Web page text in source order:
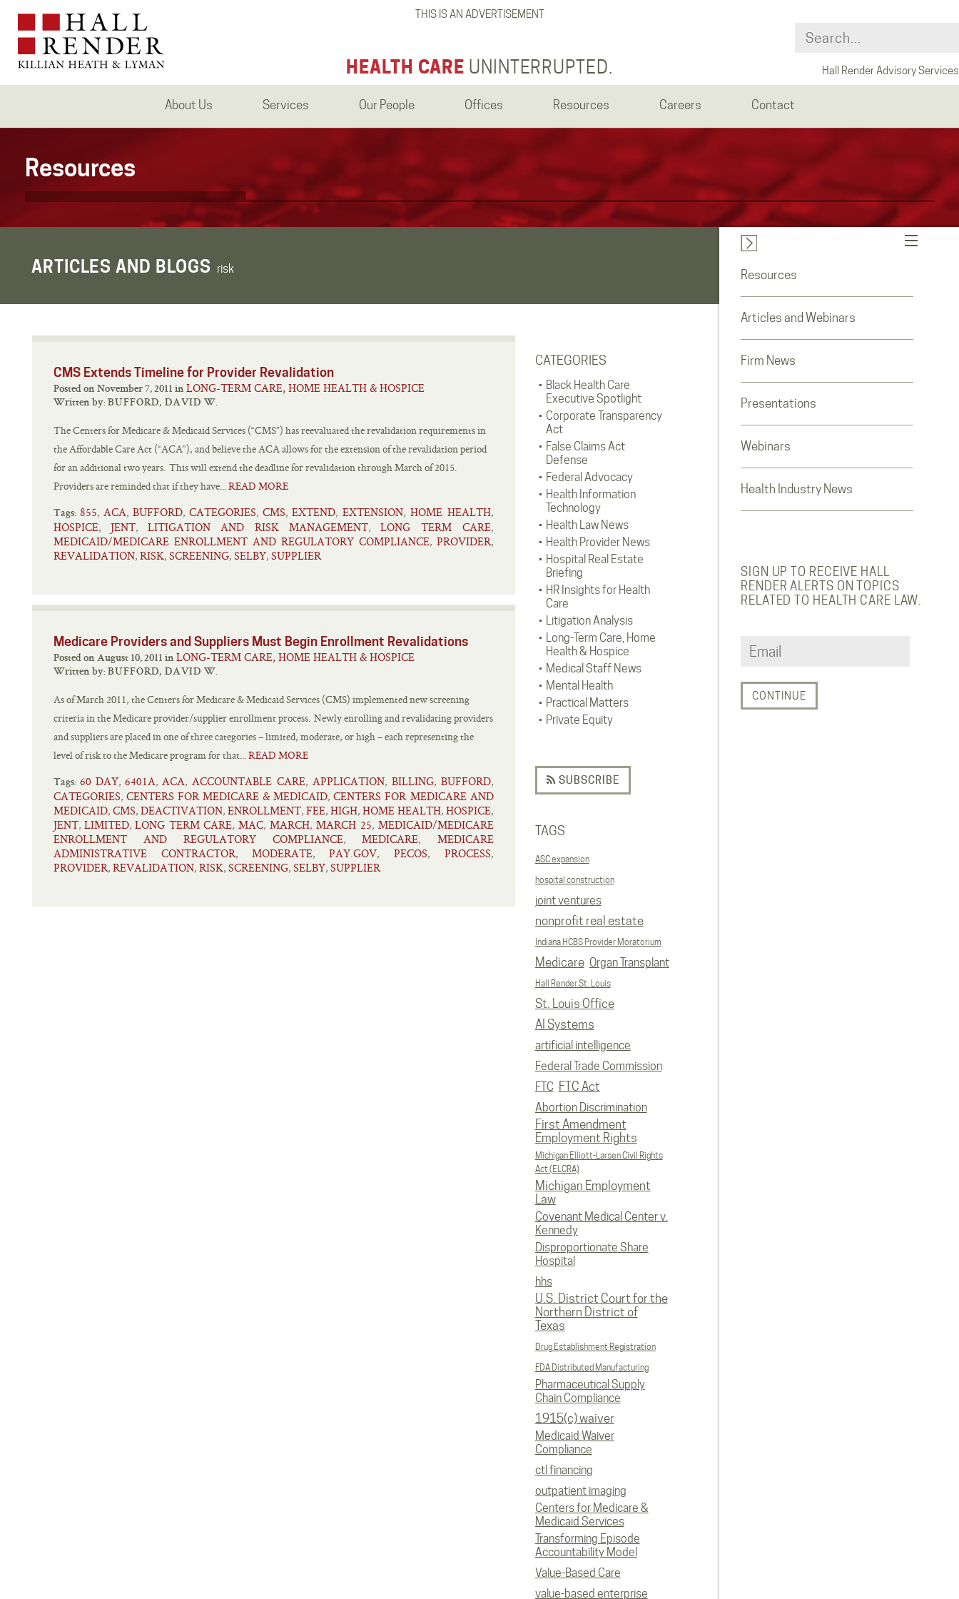
THIS IS AN ADVERTISEMENT
HEALTH CARE UNINTERRUPTED. Hall Render Advisory Services
About Us Services Our People Offices Resources Careers Contact
Resources
ARTICLES AND BLOGS risk
CATEGORIES
Black Health Care
Executive Spotlight
Corporate Transparency
Act
False Claims Act
Defense
Federal Advocacy
Health Information
Technology
Health Law News
Health Provider News
Hospital Real Estate
Briefing
HR Insights for Health
Care
Litigation Analysis
Long-Term Care, Home
Health & Hospice
Medical Staff News
Mental Health
Practical Matters
Private Equity
SUBSCRIBE
TAGS
ASC expansion
hospital construction
joint ventures
nonprofit real estate
Indiana HCBS Provider Moratorium
Medicare Organ Transplant
Hall Render St. Louis
St. Louis Office
AI Systems
artificial intelligence
Federal Trade Commission
FTC FTC Act
Abortion Discrimination
First Amendment
Employment Rights
Michigan Elliott-Larsen Civil Rights
Act (ELCRA)
Michigan Employment
Law
Covenant Medical Center v.
Kennedy
Disproportionate Share
Hospital
hhs
U.S. District Court for the
Northern District of
Texas
Drug Establishment Registration
FDA Distributed Manufacturing
Pharmaceutical Supply
Chain Compliance
1915(c) waiver
Medicaid Waiver
Compliance
ctl financing
outpatient imaging
Centers for Medicare &
Medicaid Services
Transforming Episode
Accountability Model
Value-Based Care
value-based enterprise
CMS Extends Timeline for Provider Revalidation
Posted on November 7, 2011 in LONG-TERM CARE, HOME HEALTH & HOSPICE
Written by: BUFFORD, DAVID W.
The Centers for Medicare & Medicaid Services (“CMS”) has reevaluated the revalidation requirements in
the Affordable Care Act (“ACA”), and believe the ACA allows for the extension of the revalidation period
for an additional two years. This will extend the deadline for revalidation through March of 2015.
Providers are reminded that if they have...READ MORE
Tags: 855, ACA, BUFFORD, CATEGORIES, CMS, EXTEND, EXTENSION, HOME HEALTH,
HOSPICE, JENT, LITIGATION AND RISK MANAGEMENT, LONG TERM CARE,
MEDICAID/MEDICARE ENROLLMENT AND REGULATORY COMPLIANCE, PROVIDER,
REVALIDATION, RISK, SCREENING, SELBY, SUPPLIER
Medicare Providers and Suppliers Must Begin Enrollment Revalidations
Posted on August 10, 2011 in LONG-TERM CARE, HOME HEALTH & HOSPICE
Written by: BUFFORD, DAVID W.
As of March 2011, the Centers for Medicare & Medicaid Services (CMS) implemented new screening
criteria in the Medicare provider/supplier enrollment process. Newly enrolling and revalidating providers
and suppliers are placed in one of three categories – limited, moderate, or high – each representing the
level of risk to the Medicare program for that...READ MORE
Tags: 60 DAY, 6401A, ACA, ACCOUNTABLE CARE, APPLICATION, BILLING, BUFFORD,
CATEGORIES, CENTERS FOR MEDICARE & MEDICAID, CENTERS FOR MEDICARE AND
MEDICAID, CMS, DEACTIVATION, ENROLLMENT, FEE, HIGH, HOME HEALTH, HOSPICE,
JENT, LIMITED, LONG TERM CARE, MAC, MARCH, MARCH 25, MEDICAID/MEDICARE
ENROLLMENT AND REGULATORY COMPLIANCE, MEDICARE, MEDICARE
ADMINISTRATIVE CONTRACTOR, MODERATE, PAY.GOV, PECOS, PROCESS,
PROVIDER, REVALIDATION, RISK, SCREENING, SELBY, SUPPLIER
Resources
Articles and Webinars
Firm News
Presentations
Webinars
Health Industry News
SIGN UP TO RECEIVE HALL
RENDER ALERTS ON TOPICS
RELATED TO HEALTH CARE LAW.